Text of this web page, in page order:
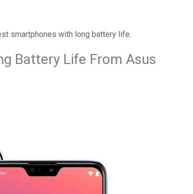
smartphones with long battery life.
Battery Life From Asus